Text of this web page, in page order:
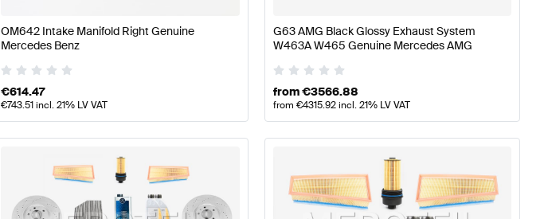
OM642 Intake Manifold Right Genuine
Mercedes Benz
€614.47
€743.51incl. 21% LV VAT
G63 AMG Black Glossy Exhaust System
W463A W465 Genuine Mercedes AMG
from€3566.88
from €4315.92incl. 21% LV VAT